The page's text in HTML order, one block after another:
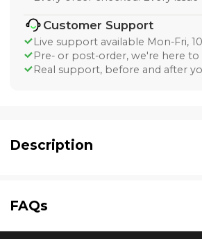
Customer Support
Live support available Mon-Fri,
Pre- or post-order, we're here
Real support, before and after
Description
FAQs